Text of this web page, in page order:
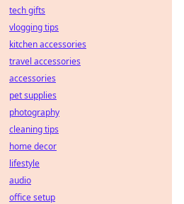
tech gifts
vlogging tips
kitchen accessories
travel accessories
accessories
pet supplies
photography
cleaning tips
home decor
lifestyle
audio
office setup